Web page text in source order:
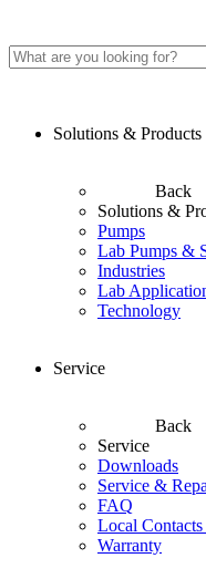
Solutions & Products
Back
Solutions &
Pumps
Lab Pumps &
Industries
Lab
Technology
Service
Back
Service
Downloads
Service &
FAQ
Local
Warranty